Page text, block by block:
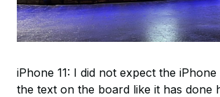
iPhone 11: I did not expect the
the text on the board like it has done